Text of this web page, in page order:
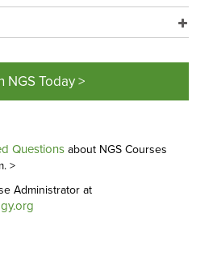
NGS Today >
Questions about NGS Courses
>
Administrator at